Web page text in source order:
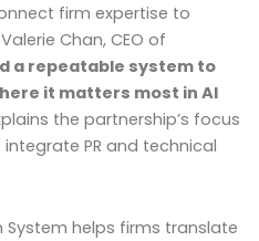
firm expertise to
Chan, CEO of
a repeatable system to
it matters most in AI
the partnership’s focus
PR and technical
System helps firms translate